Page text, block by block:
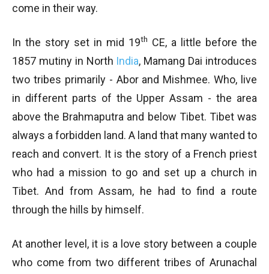
come in their way.
In the story set in mid 19th CE, a little before the
1857 mutiny in North India, Mamang Dai introduces
two tribes primarily - Abor and Mishmee. Who, live
in different parts of the Upper Assam - the area
above the Brahmaputra and below Tibet. Tibet was
always a forbidden land. A land that many wanted to
reach and convert. It is the story of a French priest
who had a mission to go and set up a church in
Tibet. And from Assam, he had to find a route
through the hills by himself.
At another level, it is a love story between a couple
who come from two different tribes of Arunachal